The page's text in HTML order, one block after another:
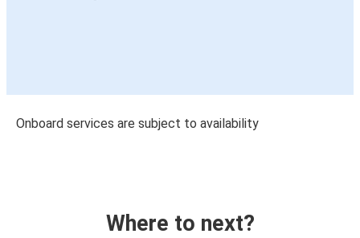
Onboard services are subject to availability
Where to next?